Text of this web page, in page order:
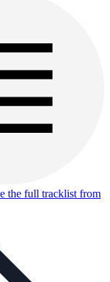
the full tracklist from